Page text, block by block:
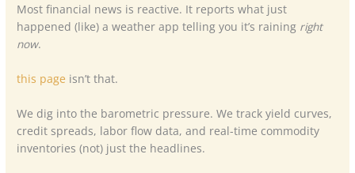
Most financial news is reactive. It reports what just
happened (like) a weather app telling you it’s raining right
now.
this page isn’t that.
We dig into the barometric pressure. We track yield curves,
credit spreads, labor flow data, and real-time commodity
inventories (not) just the headlines.